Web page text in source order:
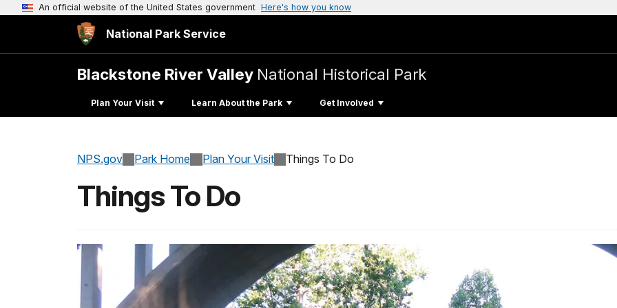
An official website of the United States government Here's how you know
National Park Service
Blackstone River Valley National Historical Park
Plan Your Visit Learn About the Park Get Involved
NPS.gov Park Home Plan Your Visit Things To Do
Things To Do